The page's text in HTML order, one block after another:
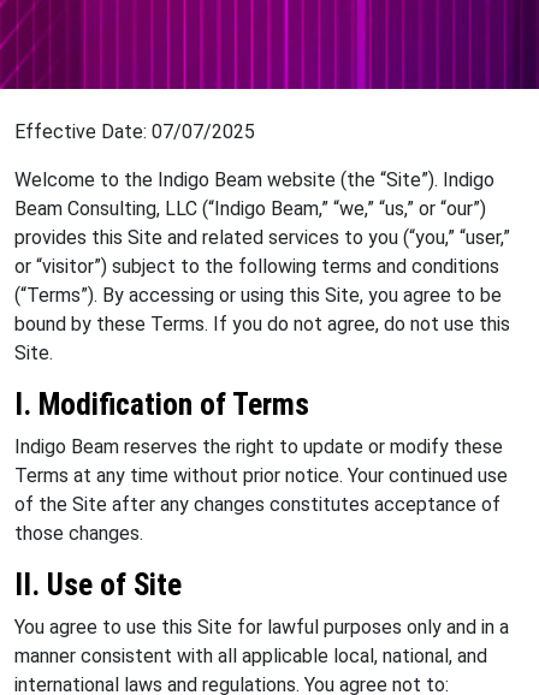
Effective Date: 07/07/2025
Welcome to the Indigo Beam website (the “Site”). Indigo
Beam Consulting, LLC (“Indigo Beam,” “we,” “us,” or “our”)
provides this Site and related services to you (“you,” “user,”
or “visitor”) subject to the following terms and conditions
(“Terms”). By accessing or using this Site, you agree to be
bound by these Terms. If you do not agree, do not use this
Site.
I. Modification of Terms
Indigo Beam reserves the right to update or modify these
Terms at any time without prior notice. Your continued use
of the Site after any changes constitutes acceptance of
those changes.
II. Use of Site
You agree to use this Site for lawful purposes only and in a
manner consistent with all applicable local, national, and
international laws and regulations. You agree not to: